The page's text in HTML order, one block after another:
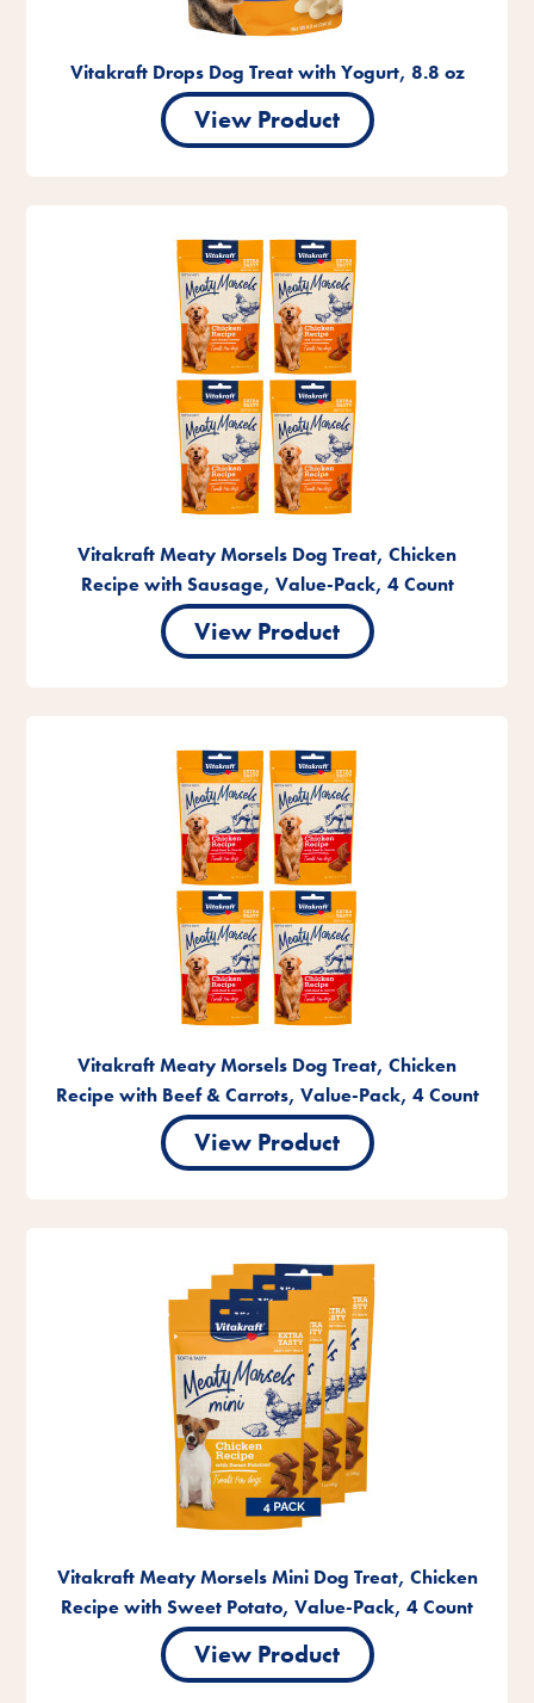
Vitakraft Drops Dog Treat with Yogurt, 8.8 oz
View Product
Vitakraft Meaty Morsels Dog Treat, Chicken
Recipe with Sausage, Value-Pack, 4 Count
View Product
Vitakraft Meaty Morsels Dog Treat, Chicken
Recipe with Beef & Carrots, Value-Pack, 4 Count
View Product
Vitakraft Meaty Morsels Mini Dog Treat, Chicken
Recipe with Sweet Potato, Value-Pack, 4 Count
View Product